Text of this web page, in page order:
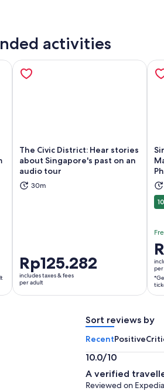
activities
tab
The Civic District: Hear stories
about Singapore's past on an
audio tour
30m
Price
is
Rp125.282
per
Rp125.282
includes taxes & fees
per adult
Opens in new tab
10
is
a
by
Sort reviews by
RecentPositive
10.0/10
10.0
out
A verified
Reviewed on Expedia